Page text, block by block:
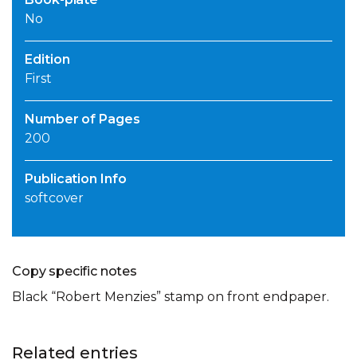
No
Edition
First
Number of Pages
200
Publication Info
softcover
Copy specific notes
Black “Robert Menzies” stamp on front endpaper.
Related entries